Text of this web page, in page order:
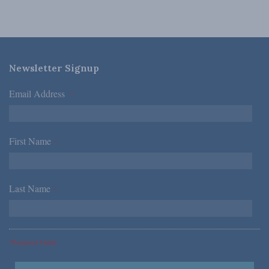
Newsletter Signup
Email Address *
First Name *
Last Name *
*Required Fields